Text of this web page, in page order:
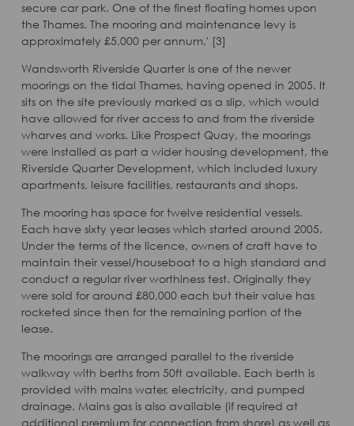
secure car park. One of the finest floating homes upon
the Thames. The mooring and maintenance levy is
approximately £5,000 per annum.' [3]
Wandsworth Riverside Quarter is one of the newer
moorings on the tidal Thames, having opened in 2005. It
sits on the site previously marked as a slip, which would
have allowed for river access to and from the riverside
wharves and works. Like Prospect Quay, the moorings
were installed as part a wider housing development, the
Riverside Quarter Development, which included luxury
apartments, leisure facilities, restaurants and shops.
The mooring has space for twelve residential vessels.
Each have sixty year leases which started around 2005.
Under the terms of the licence, owners of craft have to
maintain their vessel/houseboat to a high standard and
conduct a regular river worthiness test. Originally they
were sold for around £80,000 each but their value has
rocketed since then for the remaining portion of the
lease.
The moorings are arranged parallel to the riverside
walkway with berths from 50ft available. Each berth is
provided with mains water, electricity, and pumped
drainage. Mains gas is also available (if required at
additional premium for connection from shore) as well as